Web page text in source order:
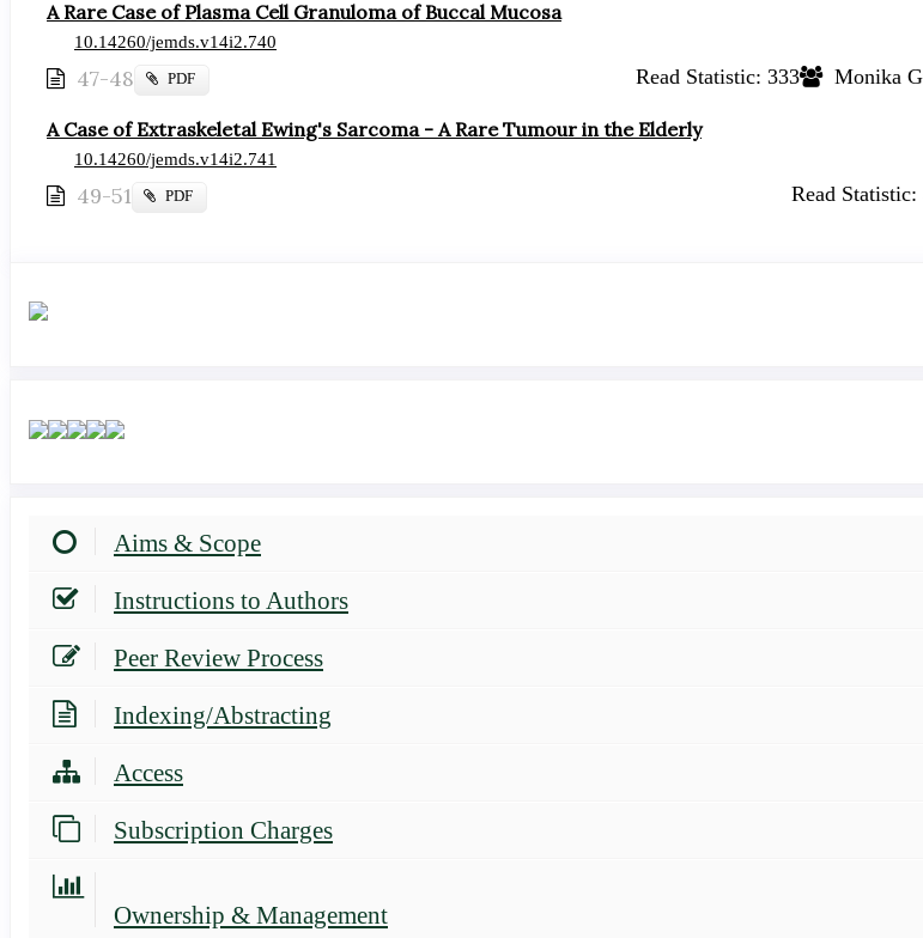
A Rare Case of Plasma Cell Granuloma of Buccal Mucosa
10.14260/jemds.v14i2.740
47-48 Monika
Requires
PDF Read Statistic: 333
A Case of Extraskeletal Ewing's Sarcoma - A Rare Tumour in the Elderly
10.14260/jemds.v14i2.741
49-51
Requires
PDF Read Statistic:
Aims & Scope
Instructions to Authors
Peer Review Process
Indexing/Abstracting
Access
Subscription Charges
Ownership & Management